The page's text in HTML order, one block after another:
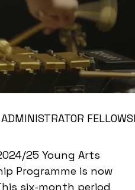
25 Young Arts
Programme is now
six-month period